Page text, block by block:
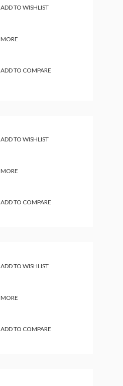
ADD TO WISHLIST
MORE
ADD TO COMPARE
ADD TO WISHLIST
MORE
ADD TO COMPARE
ADD TO WISHLIST
MORE
ADD TO COMPARE